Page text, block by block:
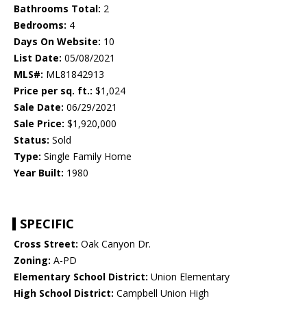
Bathrooms Total: 2
Bedrooms: 4
Days On Website: 10
List Date: 05/08/2021
MLS#: ML81842913
Price per sq. ft.: $1,024
Sale Date: 06/29/2021
Sale Price: $1,920,000
Status: Sold
Type: Single Family Home
Year Built: 1980
SPECIFIC
Cross Street: Oak Canyon Dr.
Zoning: A-PD
Elementary School District: Union Elementary
High School District: Campbell Union High